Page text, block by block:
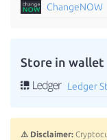
ChangeNOW
Store in wallet
Ledger
⚠️ Disclaimer: